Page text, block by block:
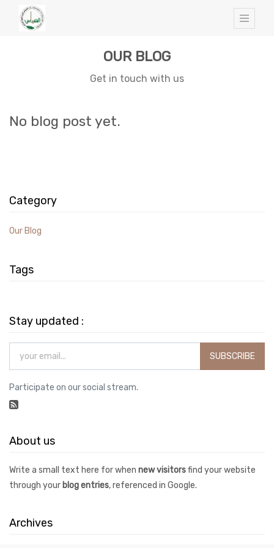
OUR BLOG
Get in touch with us
No blog post yet.
Category
Our Blog
Tags
Stay updated :
SUBSCRIBE
Participate on our social stream.
About us
Write a small text here for when new visitorsfind your website
through your blog entries, referenced in Google.
Archives